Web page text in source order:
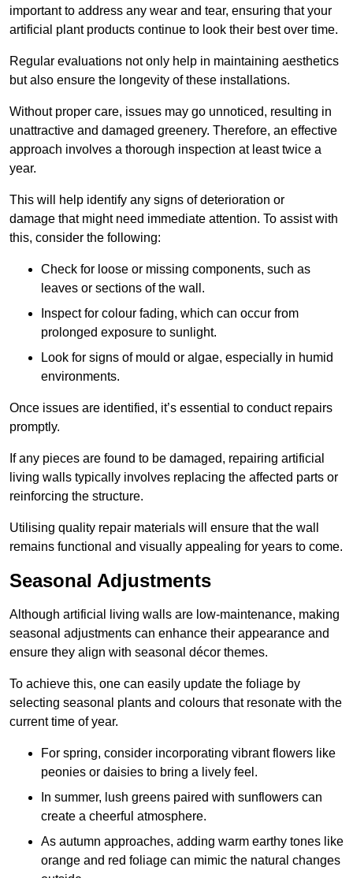
important to address any wear and tear, ensuring that your
artificial plant products continue to look their best over time.
Regular evaluations not only help in maintaining aesthetics
but also ensure the longevity of these installations.
Without proper care, issues may go unnoticed, resulting in
unattractive and damaged greenery. Therefore, an effective
approach involves a thorough inspection at least twice a
year.
This will help identify any signs of deterioration or
damage that might need immediate attention. To assist with
this, consider the following:
Check for loose or missing components, such as
leaves or sections of the wall.
Inspect for colour fading, which can occur from
prolonged exposure to sunlight.
Look for signs of mould or algae, especially in humid
environments.
Once issues are identified, it’s essential to conduct repairs
promptly.
If any pieces are found to be damaged, repairing artificial
living walls typically involves replacing the affected parts or
reinforcing the structure.
Utilising quality repair materials will ensure that the wall
remains functional and visually appealing for years to come.
Seasonal Adjustments
Although artificial living walls are low-maintenance, making
seasonal adjustments can enhance their appearance and
ensure they align with seasonal décor themes.
To achieve this, one can easily update the foliage by
selecting seasonal plants and colours that resonate with the
current time of year.
For spring, consider incorporating vibrant flowers like
peonies or daisies to bring a lively feel.
In summer, lush greens paired with sunflowers can
create a cheerful atmosphere.
As autumn approaches, adding warm earthy tones like
orange and red foliage can mimic the natural changes